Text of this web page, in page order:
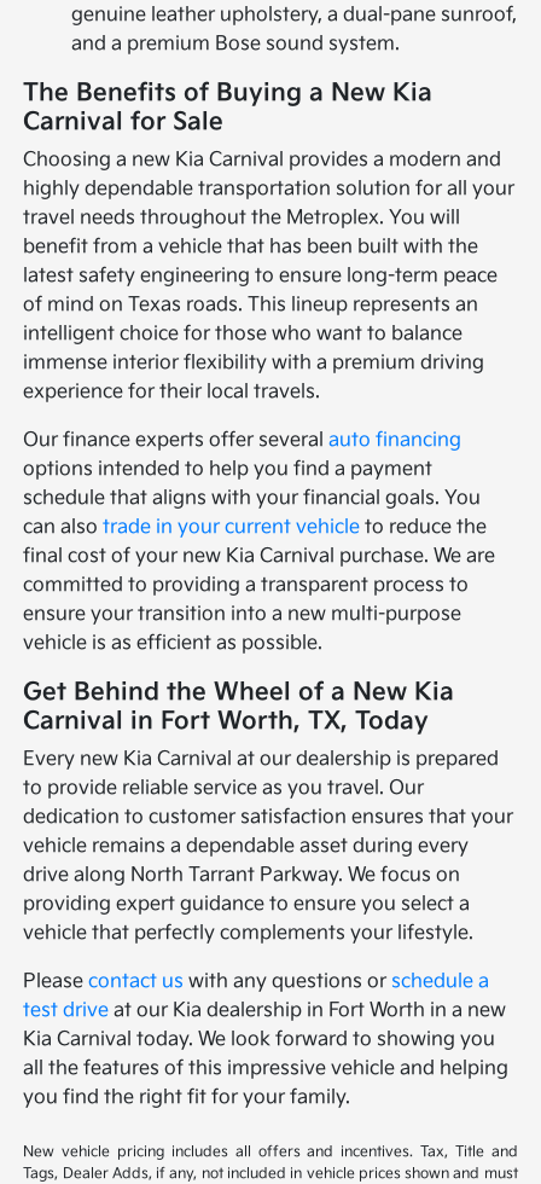
genuine leather upholstery, a dual-pane sunroof,
and a premium Bose sound system.
The Benefits of Buying a New Kia
Carnival for Sale
Choosing a new Kia Carnival provides a modern and
highly dependable transportation solution for all your
travel needs throughout the Metroplex. You will
benefit from a vehicle that has been built with the
latest safety engineering to ensure long-term peace
of mind on Texas roads. This lineup represents an
intelligent choice for those who want to balance
immense interior flexibility with a premium driving
experience for their local travels.
Our finance experts offer severalauto financing
options intended to help you find a payment
schedule that aligns with your financial goals. You
can alsotrade in your current vehicle to reduce the
final cost of your new Kia Carnival purchase. We are
committed to providing a transparent process to
ensure your transition into a new multi-purpose
vehicle is as efficient as possible.
Get Behind the Wheel of a New Kia
Carnival in Fort Worth, TX, Today
Every new Kia Carnival at our dealership is prepared
to provide reliable service as you travel. Our
dedication to customer satisfaction ensures that your
vehicle remains a dependable asset during every
drive along North Tarrant Parkway. We focus on
providing expert guidance to ensure you select a
vehicle that perfectly complements your lifestyle.
Pleasecontact us with any questions or schedule a
test drive at our Kia dealership in Fort Worth in a new
Kia Carnival today. We look forward to showing you
all the features of this impressive vehicle and helping
you find the right fit for your family.
New vehicle pricing includes all offers and incentives. Tax, Title and
Tags, Dealer Adds, if any, not included in vehicle prices shown and must